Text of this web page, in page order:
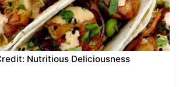
Nutritious Deliciousness